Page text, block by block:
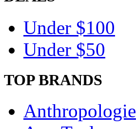
Under $100
Under $50
TOP BRANDS
Anthropologie